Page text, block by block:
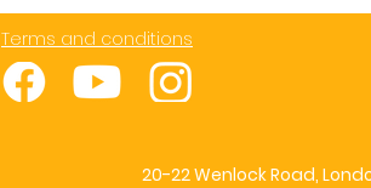
Terms and conditions
20-22 Wenlock Road,